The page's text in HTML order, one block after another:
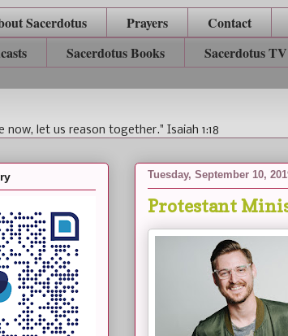
Sacerdotus Prayers Contact
Sacerdotus Books Sacerdotus TV
now, let us reason together." Isaiah 1:18
Tuesday, September 10,
Protestant